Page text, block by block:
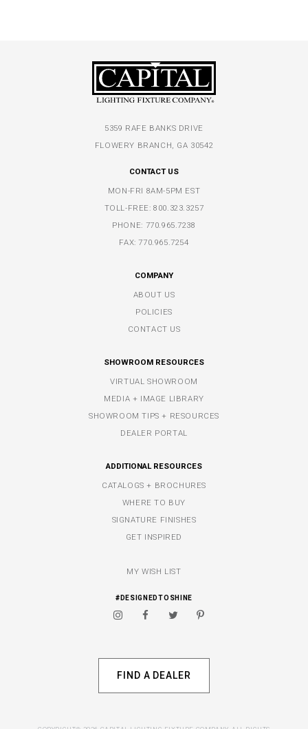
5359 RAFE BANKS DRIVE
FLOWERY BRANCH, GA 30542
CONTACT US
MON-FRI 8AM-5PM EST
TOLL-FREE:800.323.3257
PHONE: 770.965.7238
FAX: 770.965.7254
COMPANY
ABOUT US
POLICIES
CONTACT US
SHOWROOM RESOURCES
VIRTUAL SHOWROOM
MEDIA + IMAGE LIBRARY
SHOWROOM TIPS + RESOURCES
DEALER PORTAL
ADDITIONAL RESOURCES
CATALOGS + BROCHURES
WHERE TO BUY
SIGNATURE FINISHES
GET INSPIRED
MY WISH LIST
#DESIGNEDTOSHINE
FIND A DEALER